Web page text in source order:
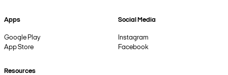
Apps
Google Play
App Store
Social Media
Instagram
Facebook
Resources